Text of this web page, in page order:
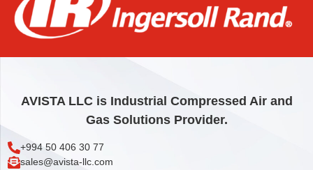
AVISTA LLC is Industrial Compressed Air and
Gas Solutions Provider.
+994 50 406 30 77
sales@avista-llc.com